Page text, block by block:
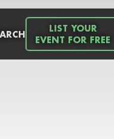
LIST YOUR
EVENT FOR FREE